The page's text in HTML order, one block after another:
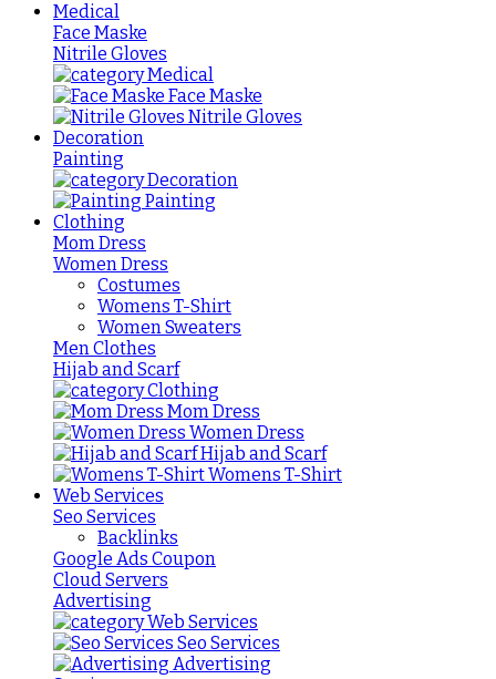
Medical
Face Maske
Nitrile Gloves
Medical
Face Maske
Nitrile Gloves
Decoration
Painting
Decoration
Painting
Clothing
Mom Dress
Women Dress
Costumes
Womens T-Shirt
Women Sweaters
Men Clothes
Hijab and Scarf
Clothing
Mom Dress
Women Dress
Hijab and Scarf
Womens T-Shirt
Web Services
Seo Services
Backlinks
Google Ads Coupon
Cloud Servers
Advertising
Web Services
Seo Services
Advertising